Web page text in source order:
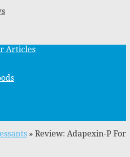
Articles
» Review: Adapexin-P For